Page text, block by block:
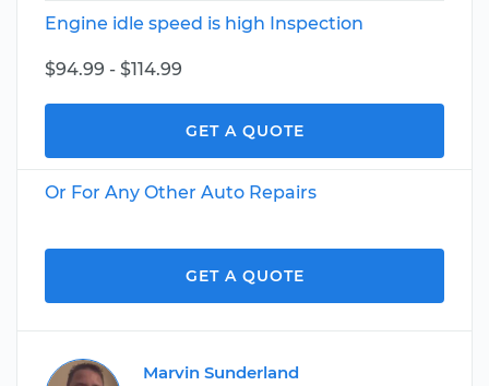
Engine idle speed is high Inspection
$94.99 - $114.99
GET A QUOTE
Or For Any Other Auto Repairs
GET A QUOTE
Marvin Sunderland